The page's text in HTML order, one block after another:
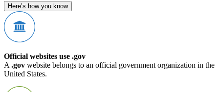
Here’s how you know
Official websites use .gov
A .gov website belongs to an official government organization in the
United States.